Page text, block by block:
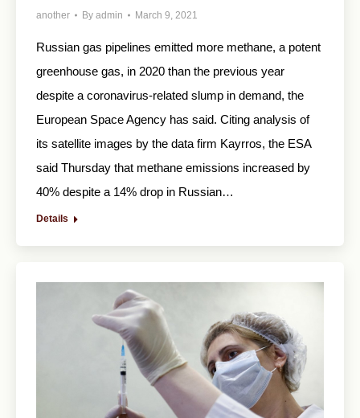
another By admin March 9, 2021
Russian gas pipelines emitted more methane, a potent
greenhouse gas, in 2020 than the previous year
despite a coronavirus-related slump in demand, the
European Space Agency has said. Citing analysis of
its satellite images by the data firm Kayrros, the ESA
said Thursday that methane emissions increased by
40% despite a 14% drop in Russian…
Details